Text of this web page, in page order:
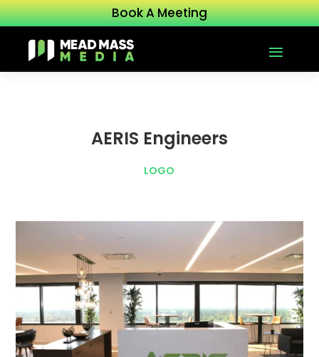
Book A Meeting
AERIS Engineers
LOGO